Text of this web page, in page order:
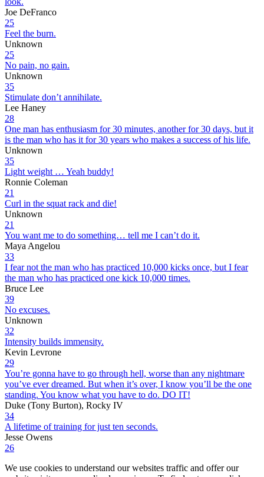
Joe DeFranco
25
Feel the burn.
Unknown
25
No pain, no gain.
Unknown
35
Stimulate don’t annihilate.
Lee Haney
28
One man has enthusiasm for 30 minutes, another for 30 days, but it
is the man who has it for 30 years who makes a success of his life.
Unknown
35
Light weight … Yeah buddy!
Ronnie Coleman
21
Curl in the squat rack and die!
Unknown
21
You want me to do something… tell me I can’t do it.
Maya Angelou
33
I fear not the man who has practiced 10,000 kicks once, but I fear
the man who has practiced one kick 10,000 times.
Bruce Lee
39
No excuses.
Unknown
32
Intensity builds immensity.
Kevin Levrone
29
You’re gonna have to go through hell, worse than any nightmare
you’ve ever dreamed. But when it’s over, I know you’ll be the one
standing. You know what you have to do. DO IT!
Duke (Tony Burton), Rocky IV
34
A lifetime of training for just ten seconds.
Jesse Owens
26
We use cookies to understand our websites traffic and offer our